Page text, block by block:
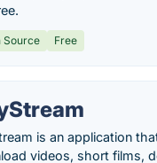
Source Free
is an application
videos, short films,